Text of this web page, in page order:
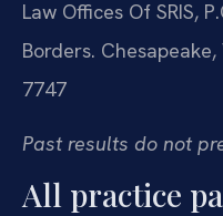
Law Offices Of SRIS,
Borders.
7747
Past results do not
All practice